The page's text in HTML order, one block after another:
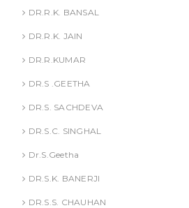
DR.R.K. BANSAL
DR.R.K. JAIN
DR.R.KUMAR
DR.S .GEETHA
DR.S. SACHDEVA
DR.S.C. SINGHAL
Dr.S.Geetha
DR.S.K. BANERJI
DR.S.S. CHAUHAN